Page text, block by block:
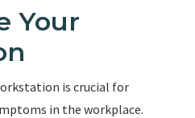
Your
is crucial for
in the workplace.